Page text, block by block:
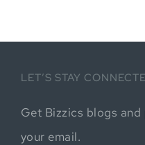
LET’S STAY
Get Bizzics blogs
your email.